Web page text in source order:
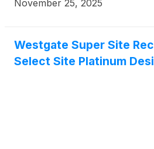
November 25, 2025
Westgate Super Site
Select Site Platinum